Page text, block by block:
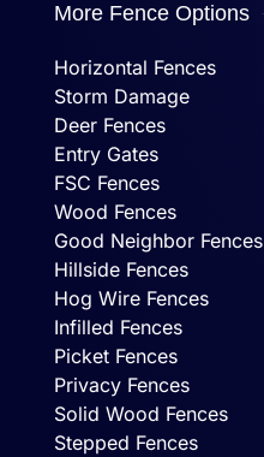
More Fence Options
Horizontal Fences
Storm Damage
Deer Fences
Entry Gates
FSC Fences
Wood Fences
Good Neighbor Fences
Hillside Fences
Hog Wire Fences
Infilled Fences
Picket Fences
Privacy Fences
Solid Wood Fences
Stepped Fences